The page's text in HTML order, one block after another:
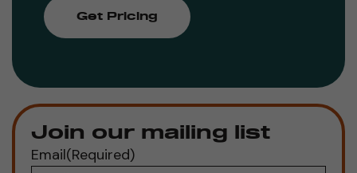
Get Pricing
Join our mailing list
Email(Required)